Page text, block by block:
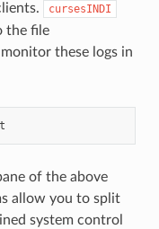
cursesINDI
the file
monitor these logs in
of the above
allow you to split
system control